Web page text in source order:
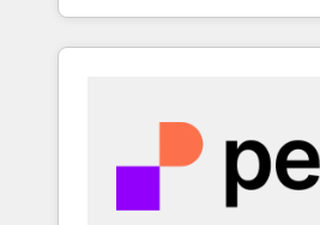
countries. Born in Chile, we
insight with international
we’ve delivered 500+
implementations, building
solutions that integrate CRM,
inbound and loop marketing,